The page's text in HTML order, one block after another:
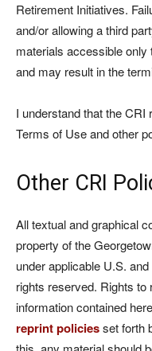
Retirement Initiatives.
and/or allowing a third
materials accessible
and may result in the
I understand that the
Terms of Use and other
Other CRI
All textual and graphical
property of the
under applicable U.S.
rights reserved. Rights to
information contained
reprint policiesset forth